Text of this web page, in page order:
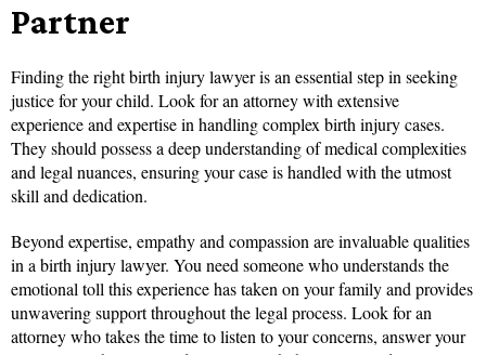
Partner
Finding the right birth injury lawyer is an essential step in seeking
justice for your child. Look for an attorney with extensive
experience and expertise in handling complex birth injury cases.
They should possess a deep understanding of medical complexities
and legal nuances, ensuring your case is handled with the utmost
skill and dedication.
Beyond expertise, empathy and compassion are invaluable qualities
in a birth injury lawyer. You need someone who understands the
emotional toll this experience has taken on your family and provides
unwavering support throughout the legal process. Look for an
attorney who takes the time to listen to your concerns, answer your